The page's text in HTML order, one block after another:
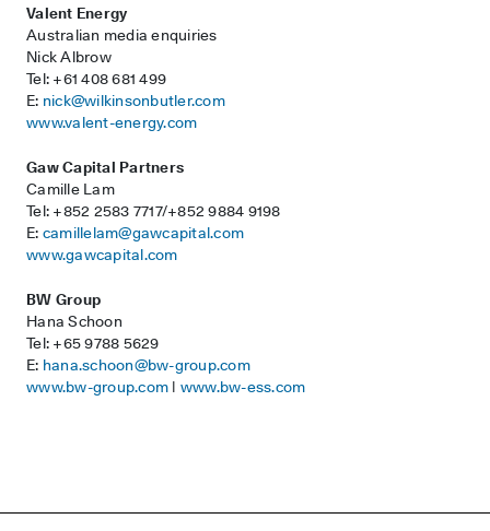
Valent Energy
Australian media enquiries
Nick Albrow
Tel: +61 408 681 499
E: nick@wilkinsonbutler.com
www.valent-energy.com
Gaw Capital Partners
Camille Lam
Tel: +852 2583 7717/+852 9884 9198
E: camillelam@gawcapital.com
www.gawcapital.com
BW Group
Hana Schoon
Tel: +65 9788 5629
E: hana.schoon@bw-group.com
www.bw-group.com | www.bw-ess.com